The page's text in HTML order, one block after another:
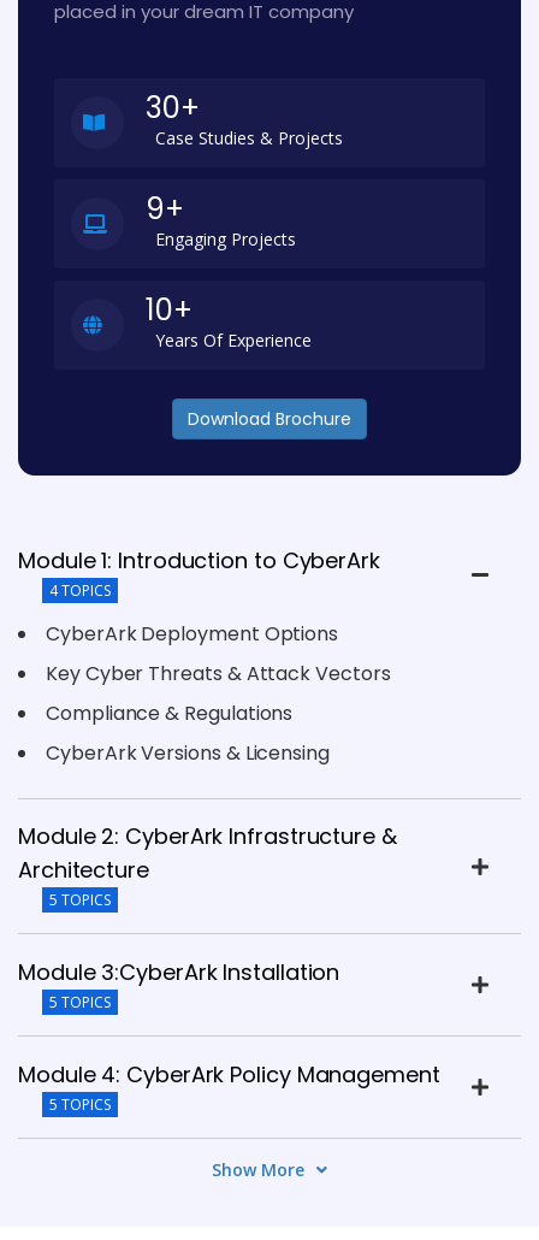
placed in your dream IT company
30+
Case Studies & Projects
9+
Engaging Projects
10+
Years Of Experience
Download Brochure
Module 1: Introduction to CyberArk
4 TOPICS
CyberArk Deployment Options
Key Cyber Threats & Attack Vectors
Compliance & Regulations
CyberArk Versions & Licensing
Module 2: CyberArk Infrastructure &
Architecture
5 TOPICS
Module 3:CyberArk Installation
5 TOPICS
Module 4: CyberArk Policy Management
5 TOPICS
Module 5: CyberArk Privileged Session
Show More